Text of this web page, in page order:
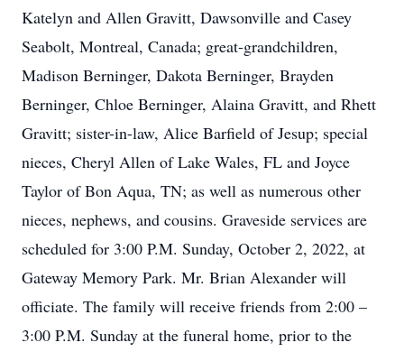
Katelyn and Allen Gravitt, Dawsonville and Casey
Seabolt, Montreal, Canada; great-grandchildren,
Madison Berninger, Dakota Berninger, Brayden
Berninger, Chloe Berninger, Alaina Gravitt, and Rhett
Gravitt; sister-in-law, Alice Barfield of Jesup; special
nieces, Cheryl Allen of Lake Wales, FL and Joyce
Taylor of Bon Aqua, TN; as well as numerous other
nieces, nephews, and cousins. Graveside services are
scheduled for 3:00 P.M. Sunday, October 2, 2022, at
Gateway Memory Park. Mr. Brian Alexander will
officiate. The family will receive friends from 2:00 –
3:00 P.M. Sunday at the funeral home, prior to the